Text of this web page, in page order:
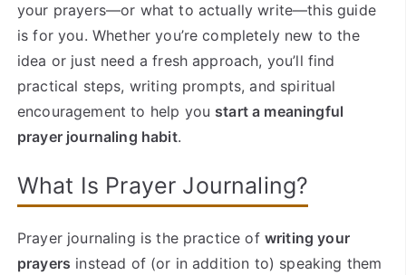
your prayers—or what to actually write—this guide
is for you. Whether you’re completely new to the
idea or just need a fresh approach, you’ll find
practical steps, writing prompts, and spiritual
encouragement to help you start a meaningful
prayer journaling habit.
What Is Prayer Journaling?
Prayer journaling is the practice of writing your
prayers instead of (or in addition to) speaking them